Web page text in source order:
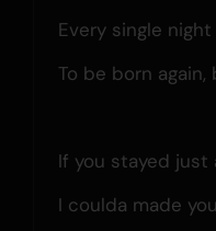
Every single
To be born
If you stayed
I coulda made